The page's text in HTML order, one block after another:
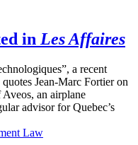
in Les Affaires
a recent
Jean-Marc Fortier on
an airplane
advisor for Quebec’s
Law